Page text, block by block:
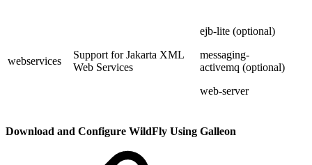
webservices
Support for Jakarta XML
Web Services
ejb-lite (optional)
messaging-
activemq (optional)
web-server
Download and Configure WildFly Using Galleon